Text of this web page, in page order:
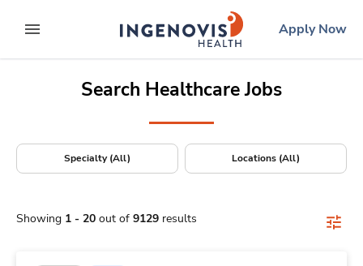
to contentexpand main menu
ingenovislogo
Apply Now
Search Healthcare Jobs
Specialty (All) Locations (All)
Showing 1 - 20 out of 9129 results